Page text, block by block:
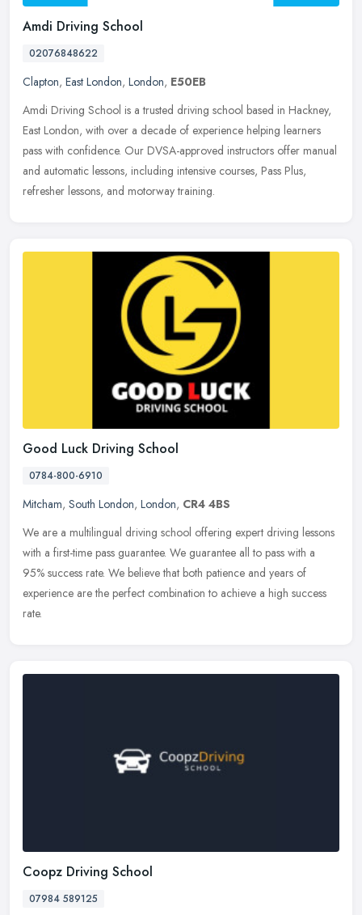
Amdi Driving School
02076848622
Clapton, East London, London, E50EB
Amdi Driving School is a trusted driving school based in Hackney,
East London, with over a decade of experience helping learners
pass with confidence. Our DVSA-approved instructors offer manual
and automatic lessons, including intensive courses, Pass Plus,
refresher lessons, and motorway training.
Good Luck Driving School
0784-800-6910
Mitcham, South London, London, CR4 4BS
We are a multilingual driving school offering expert driving lessons
with a first-time pass guarantee. We guarantee all to pass with a
95% success rate. We believe that both patience and years of
experience are the perfect combination to achieve a high success
rate.
Coopz Driving School
07984 589125